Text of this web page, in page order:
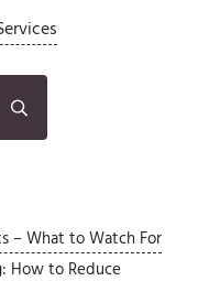
Submit search
– What to Watch For
How to Reduce